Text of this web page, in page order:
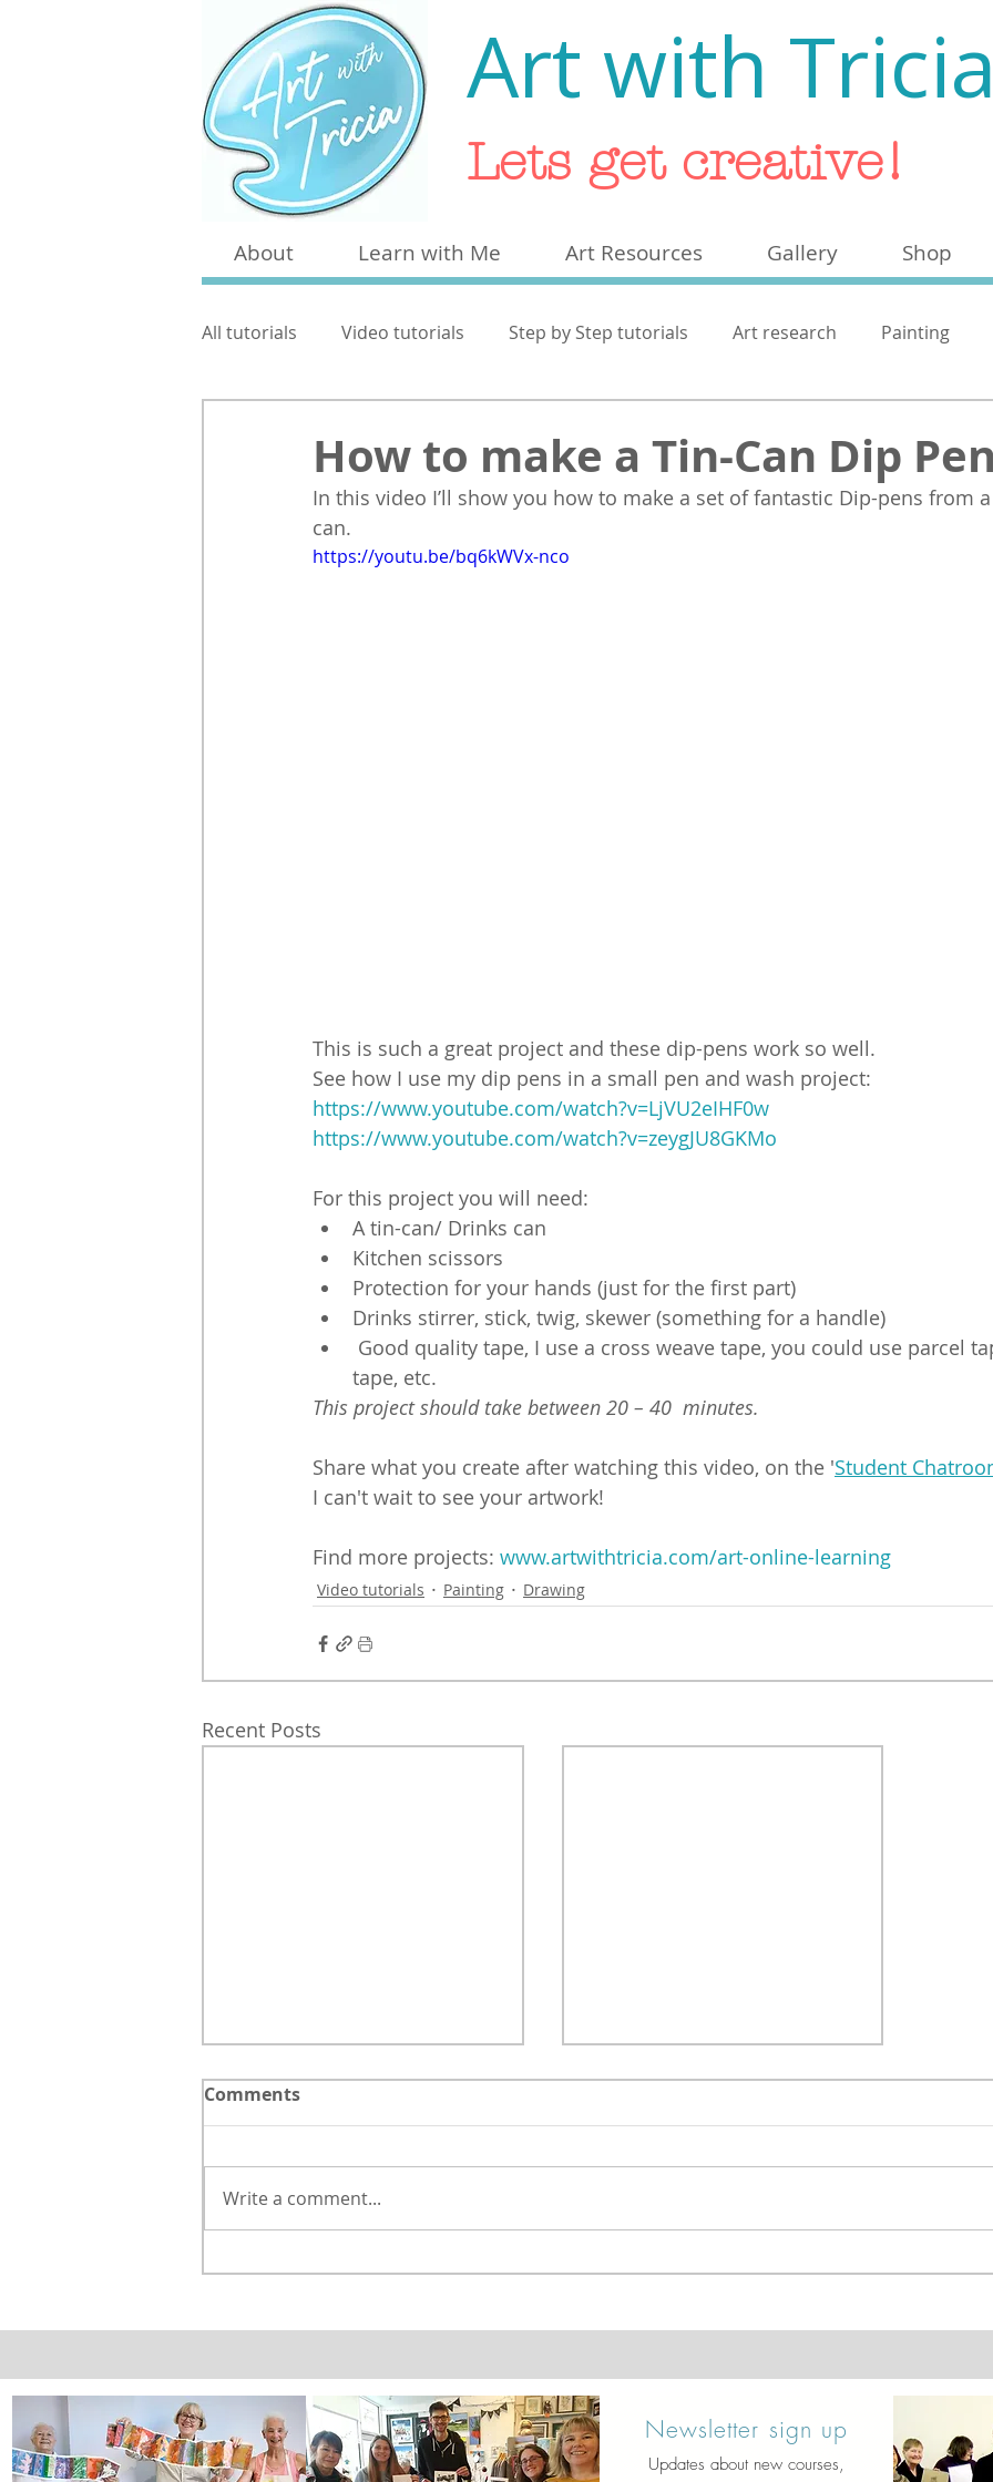
Art with Tricia
Lets get creative!
All tutorials Video tutorials Step by Step tutorials Art research Painting
How to make a Tin-Can Dip Pen
In this video I’ll show you how to make a set of fantastic Dip-pens from
can.
https://youtu.be/bq6kWVx-nco
This is such a great project and these dip-pens work so well.
See how I use my dip pens in a small pen and wash project:
https://www.youtube.com/watch?v=LjVU2eIHF0w
https://www.youtube.com/watch?v=zeygJU8GKMo
For this project you will need:
A tin-can/ Drinks can
Kitchen scissors
Protection for your hands (just for the first part)
Drinks stirrer, stick, twig, skewer (something for a handle)
Good quality tape, I use a cross weave tape, you could use parcel
tape, etc.
This project should take between 20 – 40  minutes.
Share what you create after watching this video, on the 'Student
I can't wait to see your artwork!
Find more projects: www.artwithtricia.com/art-online-learning
Video tutorials Painting Drawing
Recent Posts
Comments
Write a comment...
About Learn with Me Art Resources Gallery Shop
Newsletter sign up
Updates about new courses,